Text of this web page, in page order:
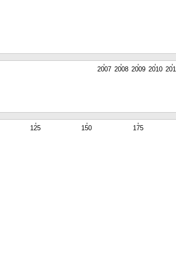
2007 2008 2009 2010
125 150 175